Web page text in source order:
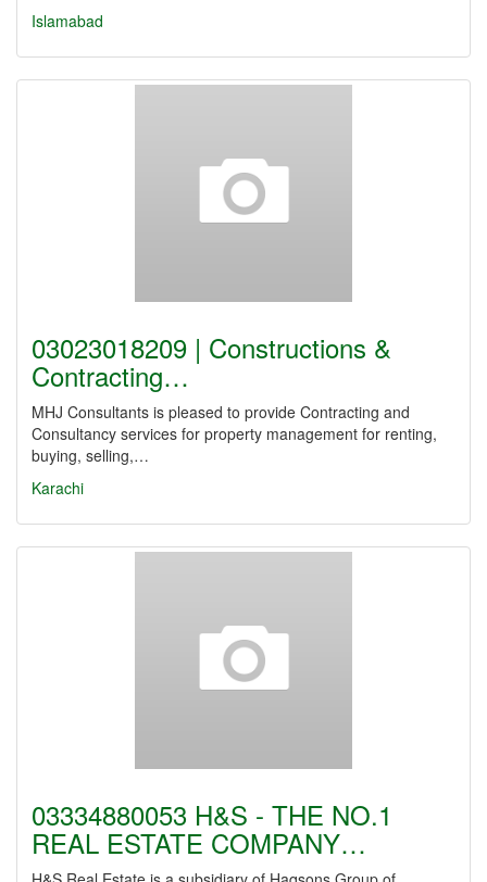
Islamabad
03023018209 | Constructions &
Contracting…
MHJ Consultants is pleased to provide Contracting and
Consultancy services for property management for renting,
buying, selling,…
Karachi
03334880053 H&S - THE NO.1
REAL ESTATE COMPANY…